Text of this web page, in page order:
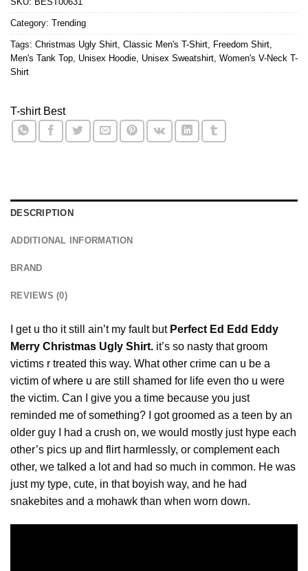
Category: Trending
Tags: Christmas Ugly Shirt, Classic Men's T-Shirt, Freedom Shirt,
Men's Tank Top, Unisex Hoodie, Unisex Sweatshirt, Women's V-Neck T-
Shirt
T-shirt Best
DESCRIPTION
ADDITIONAL INFORMATION
BRAND
REVIEWS (0)
I get u tho it still ain’t my fault but Perfect Ed Edd Eddy
Merry Christmas Ugly Shirt. it’s so nasty that groom
victims r treated this way. What other crime can u be a
victim ofwhere u are still shamed for life even tho u were
the victim. Can I give you a time because you just
reminded me of something? I got groomed as a teen by an
older guy I had a crush on, we would mostly just hype each
other’s pics up and flirt harmlessly, or complement each
other, we talked a lot and had so much in common. He was
just my type, cute, in that boyish way, and he had
snakebites and a mohawk than when worn down.